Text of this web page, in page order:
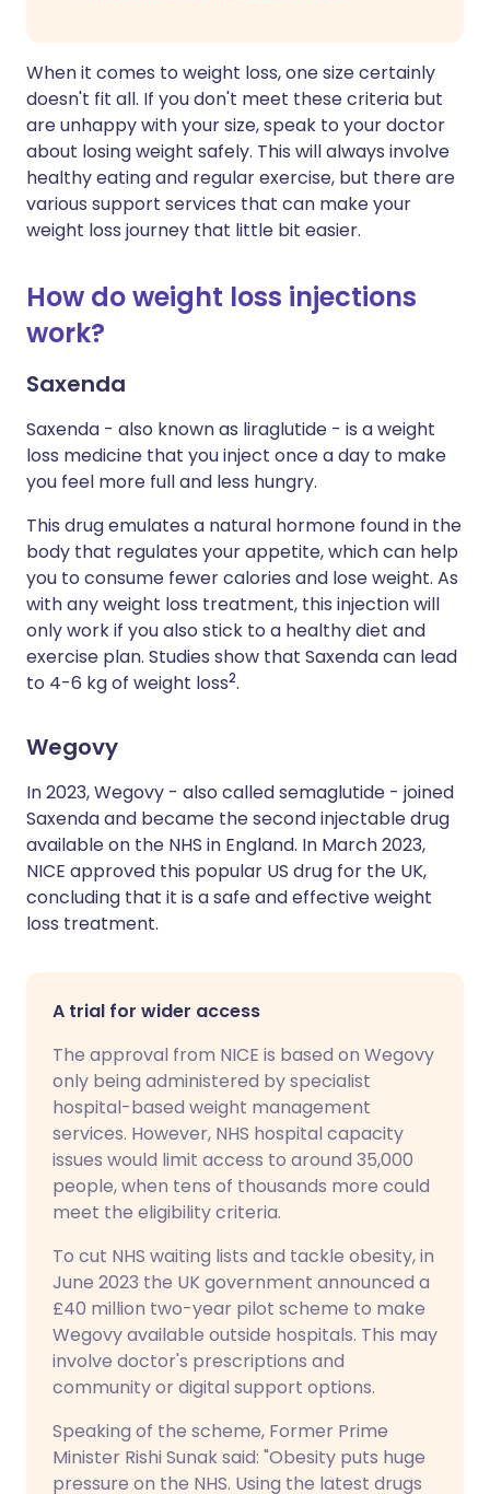
When it comes to weight loss, one size certainly
doesn't fit all. If you don't meet these criteria but
are unhappy with your size, speak to your doctor
about losing weight safely. This will always involve
healthy eating and regular exercise, but there are
various support services that can make your
weight loss journey that little bit easier.
How do weight loss injections
work?
Saxenda
Saxenda - also known as liraglutide - is a weight
loss medicine that you inject once a day to make
you feel more full and less hungry.
This drug emulates a natural hormone found in the
body that regulates your appetite, which can help
you to consume fewer calories and lose weight. As
with any weight loss treatment, this injection will
only work if you also stick to a healthy diet and
exercise plan. Studies show that Saxenda can lead
to 4-6 kg of weight loss2.
Wegovy
In 2023, Wegovy - also called semaglutide - joined
Saxenda and became the second injectable drug
available on the NHS in England. In March 2023,
NICE approved this popular US drug for the UK,
concluding that it is a safe and effective weight
loss treatment.
A trial for wider access
The approval from NICE is based on Wegovy
only being administered by specialist
hospital-based weight management
services. However, NHS hospital capacity
issues would limit access to around 35,000
people, when tens of thousands more could
meet the eligibility criteria.
To cut NHS waiting lists and tackle obesity, in
June 2023 the UK government announced a
£40 million two-year pilot scheme to make
Wegovy available outside hospitals. This may
involve doctor's prescriptions and
community or digital support options.
Speaking of the scheme, Former Prime
Minister Rishi Sunak said: "Obesity puts huge
pressure on the NHS. Using the latest drugs